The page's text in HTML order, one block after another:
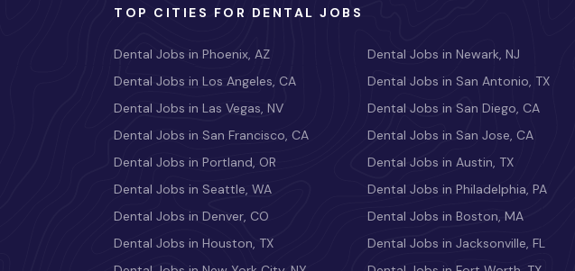
TOP CITIES FOR DENTAL JOBS
Dental Jobs in Phoenix, AZ
Dental Jobs in Los Angeles, CA
Dental Jobs in Las Vegas, NV
Dental Jobs in San Francisco, CA
Dental Jobs in Portland, OR
Dental Jobs in Seattle, WA
Dental Jobs in Denver, CO
Dental Jobs in Houston, TX
Dental Jobs in Newark, NJ
Dental Jobs in San Antonio, TX
Dental Jobs in San Diego, CA
Dental Jobs in San Jose, CA
Dental Jobs in Austin, TX
Dental Jobs in Philadelphia, PA
Dental Jobs in Boston, MA
Dental Jobs in Jacksonville, FL